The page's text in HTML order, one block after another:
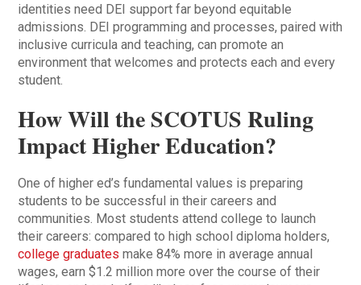
identities need DEI support far beyond equitable
admissions. DEI programming and processes, paired with
inclusive curricula and teaching, can promote an
environment that welcomes and protects each and every
student.
How Will the SCOTUS Ruling
Impact Higher Education?
One of higher ed’s fundamental values is preparing
students to be successful in their careers and
communities. Most students attend college to launch
their careers: compared to high school diploma holders,
college graduates make 84% more in average annual
wages, earn $1.2 million more over the course of their